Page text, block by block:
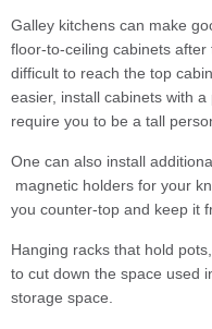
Galley kitchens can make
floor-to-ceiling cabinets
difficult to reach the top
easier, install cabinets with
require you to be a tall
One can also install
magnetic holders for your
you counter-top and keep it
Hanging racks that hold
to cut down the space used
storage space.